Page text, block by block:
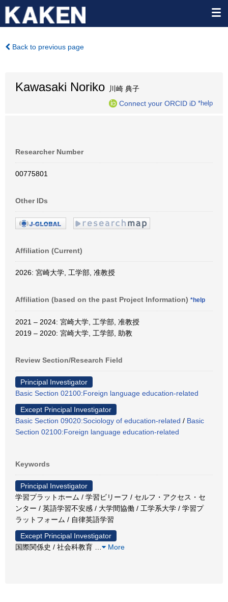
Back to previous page
Kawasaki Noriko 川崎 典子
Connect your ORCID iD *help
Researcher Number
00775801
Other IDs
Affiliation (Current)
2026: 宮崎大学, 工学部, 准教授
Affiliation (based on the past Project Information) *help
2021 – 2024: 宮崎大学, 工学部, 准教授
2019 – 2020: 宮崎大学, 工学部, 助教
Review Section/Research Field
Principal Investigator
Basic Section 02100:Foreign language education-related
Except Principal Investigator
Basic Section 09020:Sociology of education-related / Basic
Section 02100:Foreign language education-related
Keywords
Principal Investigator
学習プラットホーム / 学習ビリーフ / セルフ・アクセス・セ
ンター / 英語学習不安感 / 大学間協働 / 工学系大学 / 学習プ
ラットフォーム / 自律英語学習
Except Principal Investigator
国際関係史 / 社会科教育
More